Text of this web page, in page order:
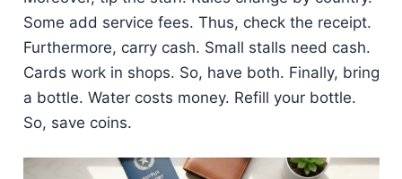
Some add service fees. Thus, check the receipt.
Furthermore, carry cash. Small stalls need cash.
Cards work in shops. So, have both. Finally, bring
a bottle. Water costs money. Refill your bottle.
So, save coins.